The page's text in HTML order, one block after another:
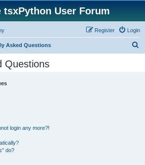
tsxPython User Forum
Login
Register
Asked Questions
Questions
login any more?!
do?